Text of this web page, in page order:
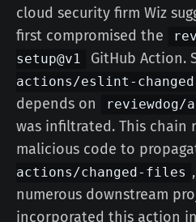
cloud security firm Wiz
first compromised the
setup@v1
GitHub Action.
actions/eslint-
depends on
reviewdog/
was infiltrated. This chain
malicious code to
actions/changed-files
numerous downstream
incorporated this action